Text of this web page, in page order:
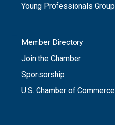
Young Professionals Group
Member Directory
Join the Chamber
Sponsorship
U.S. Chamber of Commerce